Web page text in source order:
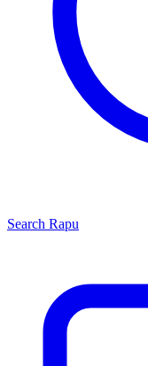
Search Rapu